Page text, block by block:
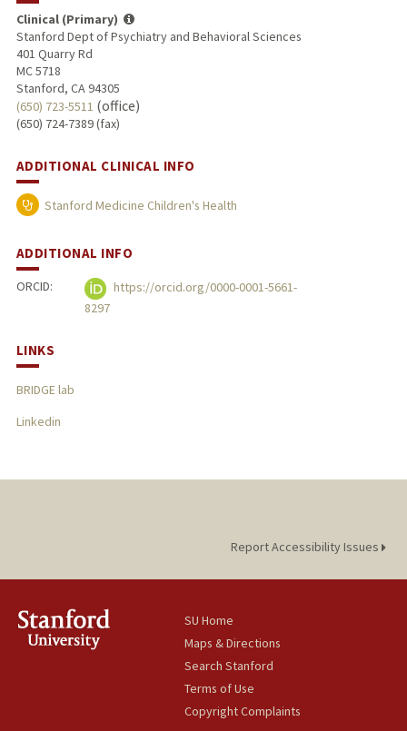
Clinical (Primary)
Stanford Dept of Psychiatry and Behavioral Sciences
401 Quarry Rd
MC 5718
Stanford, CA 94305
(650) 723-5511 (office)
(650) 724-7389 (fax)
ADDITIONAL CLINICAL INFO
Stanford Medicine Children's Health
ADDITIONAL INFO
ORCID:
https://orcid.org/0000-0001-5661-
8297
LINKS
BRIDGE lab
Linkedin
Report Accessibility Issues
SU Home
Maps & Directions
Search Stanford
Terms of Use
Copyright Complaints